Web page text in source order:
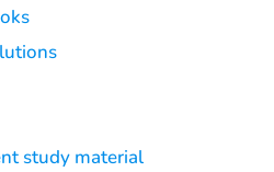
study material